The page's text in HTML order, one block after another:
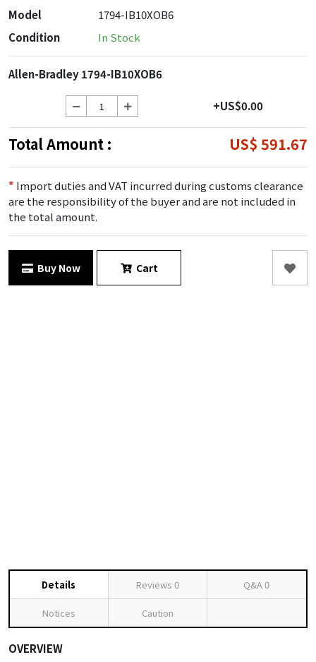
Model
1794-IB10XOB6
Condition
In Stock
Allen-Bradley 1794-IB10XOB6
+US$0.00
Total Amount : US$ 591.67
* Import duties and VAT incurred during customs clearance
are the responsibility of the buyer and are not included in
the total amount.
Buy Now Cart
Details Reviews 0 Q&A0
Notices Caution
OVERVIEW